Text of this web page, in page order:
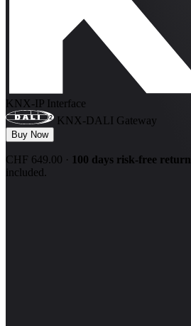
KNX-IP Interface
KNX-DALI Gateway
Buy Now
CHF 649.00 · 100 days risk-free return
included.